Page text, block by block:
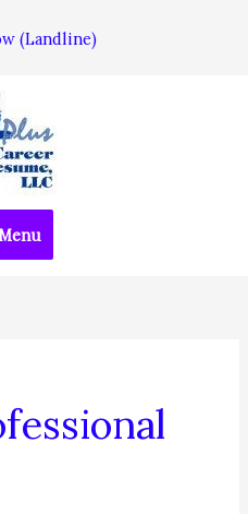
(Landline)